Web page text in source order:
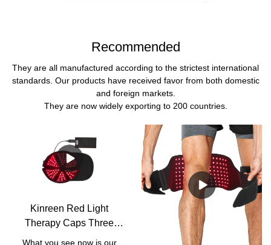
Recommended
They are all manufactured according to the strictest international
standards. Our products have received favor from both domestic
and foreign markets.
They are now widely exporting to 200 countries.
Kinreen Red Light
Therapy Caps Three
Wavelengths 630nm
What you see now is our